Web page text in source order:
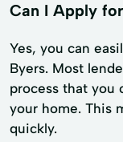
Can I Apply
Yes, you can
Byers. Most
process that you
your home. This
quickly.